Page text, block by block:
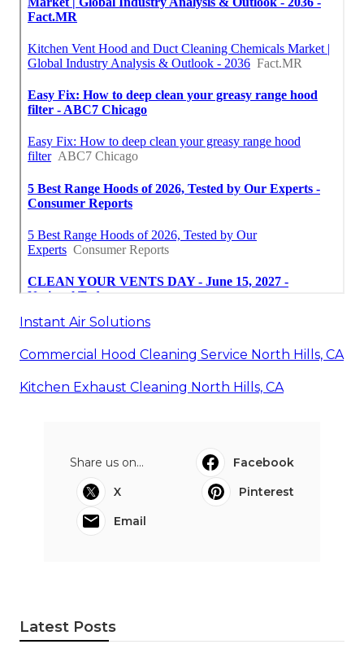
Instant Air Solutions
Commercial Hood Cleaning Service North Hills, CA
Kitchen Exhaust Cleaning North Hills, CA
Share us on...
Facebook
X
Pinterest
Email
Latest Posts